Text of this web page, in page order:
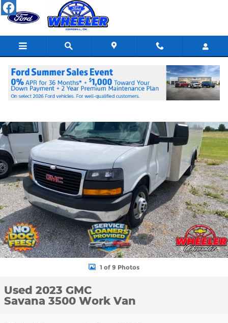
Skip to main content
Used 2023 GMC Savana 3500 Work Van Cab/Chassis Photo 1 of 9
1 of 9 Photos
Used 2023 GMC
Savana 3500 Work Van